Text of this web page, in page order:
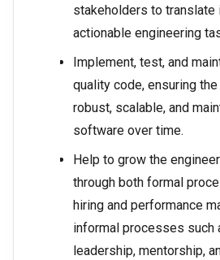
stakeholders to translate
actionable engineering
Implement, test, and
quality code, ensuring
robust, scalable, and
software over time.
Help to grow the
through both formal
hiring and performance
informal processes such
leadership, mentorship,